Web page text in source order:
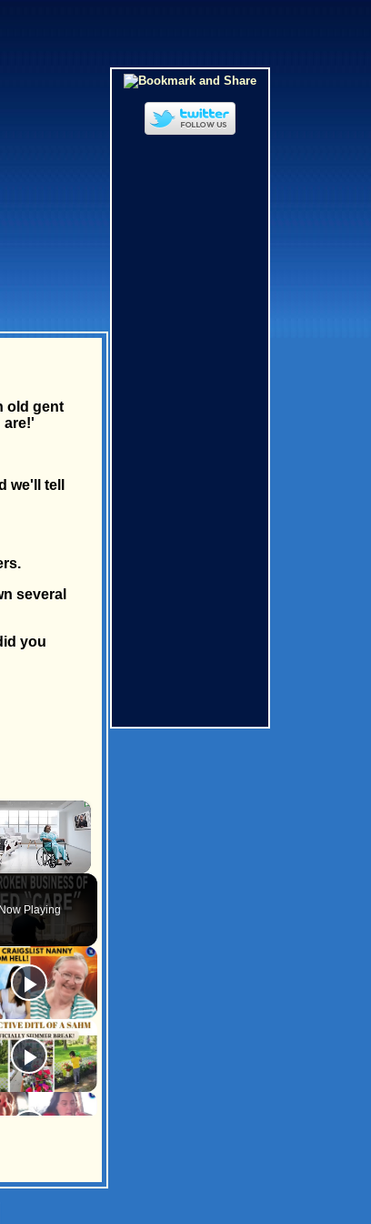
old gent
are!'
we'll tell
several
you
×
Now Playing